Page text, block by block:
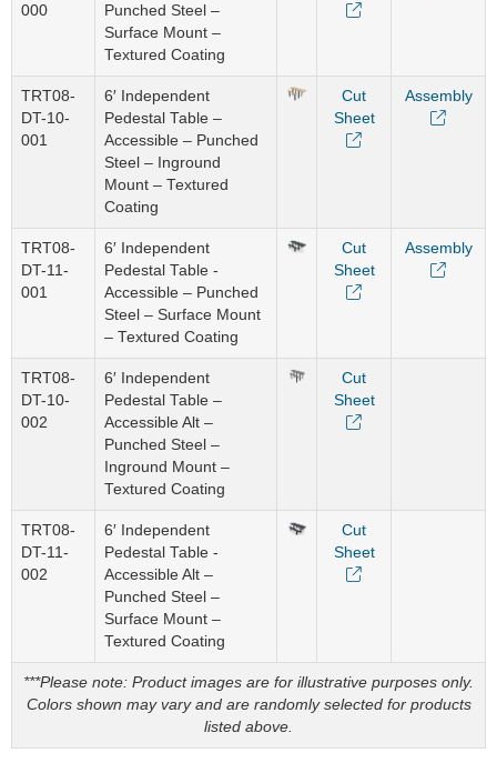
000
Punched Steel –
Surface Mount –
Textured Coating
TRT08-
DT-10-
001
6′ Independent
Pedestal Table –
Accessible – Punched
Steel – Inground
Mount – Textured
Coating
Cut
Sheet
Assembly
TRT08-
DT-11-
001
6′ Independent
Pedestal Table -
Accessible – Punched
Steel – Surface Mount
– Textured Coating
Cut
Sheet
Assembly
TRT08-
DT-10-
002
6′ Independent
Pedestal Table –
Accessible Alt –
Punched Steel –
Inground Mount –
Textured Coating
Cut
Sheet
TRT08-
DT-11-
002
6′ Independent
Pedestal Table -
Accessible Alt –
Punched Steel –
Surface Mount –
Textured Coating
Cut
Sheet
***Please note: Product images are for illustrative purposes only.
Colors shown may vary and are randomly selected for products
listed above.